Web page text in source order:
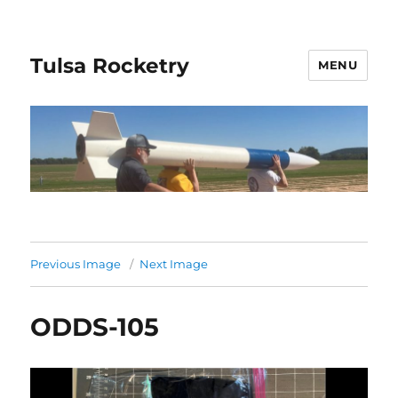
Tulsa Rocketry MENU
Previous Image Next Image
ODDS-105